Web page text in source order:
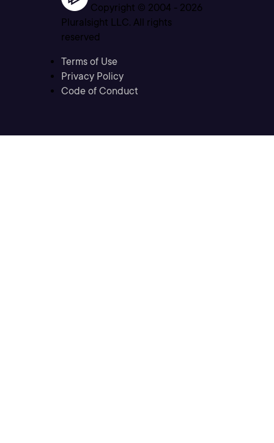
Copyright © 2004 - 2026
Pluralsight LLC. All rights
reserved
Terms of Use
Privacy Policy
Code of Conduct